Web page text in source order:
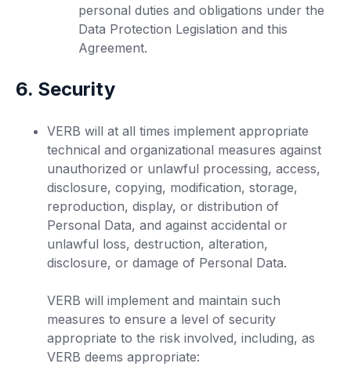
personal duties and obligations under the
Data Protection Legislation and this
Agreement.
6. Security
VERB will at all times implement appropriate
technical and organizational measures against
unauthorized or unlawful processing, access,
disclosure, copying, modification, storage,
reproduction, display, or distribution of
Personal Data, and against accidental or
unlawful loss, destruction, alteration,
disclosure, or damage of Personal Data.
VERB will implement and maintain such
measures to ensure a level of security
appropriate to the risk involved, including, as
VERB deems appropriate: